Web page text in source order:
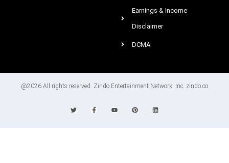
Earnings & Income
Disclaimer
DCMA
@2026 All rights reserved. Zindo Entertainment Network, Inc. zindo.co